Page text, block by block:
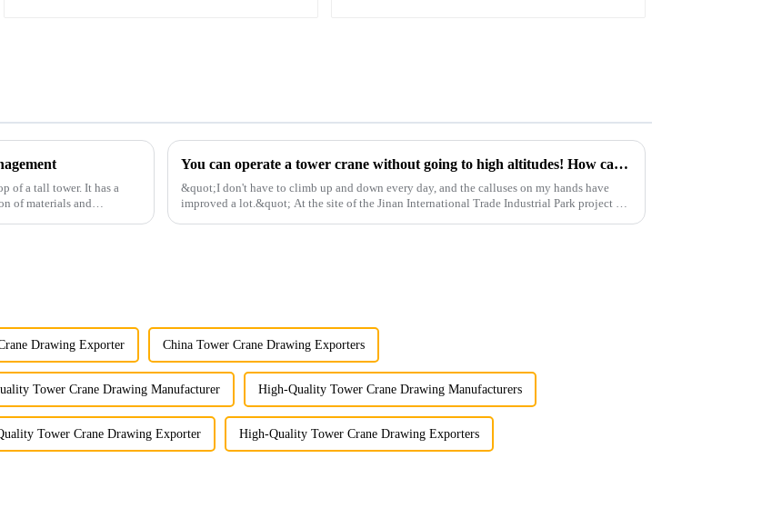
of a tall tower. It has a
of materials and
You can operate a tower crane without going to high altitudes! How can a 5G smart tower crane be &quot;unmanned&quot;?
&quot;I don't have to climb up and down every day, and the calluses on my hands have
improved a lot.&quot; At the site of the Jinan International Trade Industrial Park project of
Drawing Exporter China Tower Crane Drawing Exporters
Tower Crane Drawing Manufacturer High-Quality Tower Crane Drawing Manufacturers
Tower Crane Drawing Exporter High-Quality Tower Crane Drawing Exporters